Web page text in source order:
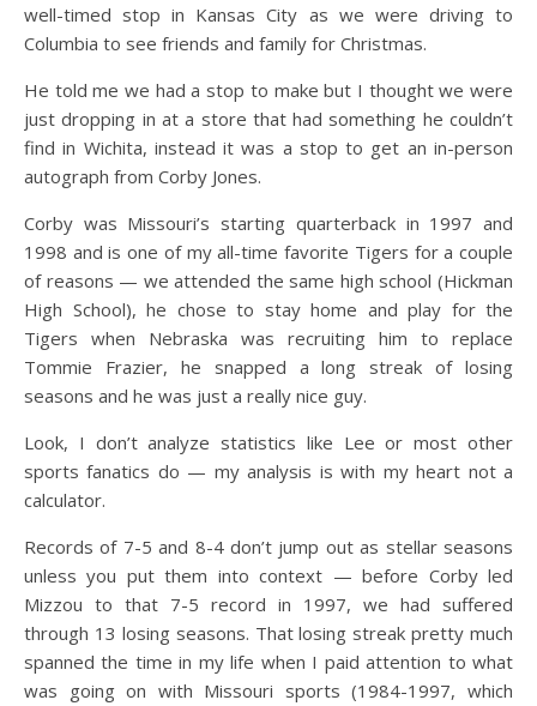
well-timed stop in Kansas City as we were driving to
Columbia to see friends and family for Christmas.
He told me we had a stop to make but I thought we were
just dropping in at a store that had something he couldn’t
find in Wichita, instead it was a stop to get an in-person
autograph from Corby Jones.
Corby was Missouri’s starting quarterback in 1997 and
1998 and is one of my all-time favorite Tigers for a couple
of reasons — we attended the same high school (Hickman
High School), he chose to stay home and play for the
Tigers when Nebraska was recruiting him to replace
Tommie Frazier, he snapped a long streak of losing
seasons and he was just a really nice guy.
Look, I don’t analyze statistics like Lee or most other
sports fanatics do — my analysis is with my heart not a
calculator.
Records of 7-5 and 8-4 don’t jump out as stellar seasons
unless you put them into context — before Corby led
Mizzou to that 7-5 record in 1997, we had suffered
through 13 losing seasons. That losing streak pretty much
spanned the time in my life when I paid attention to what
was going on with Missouri sports (1984-1997, which